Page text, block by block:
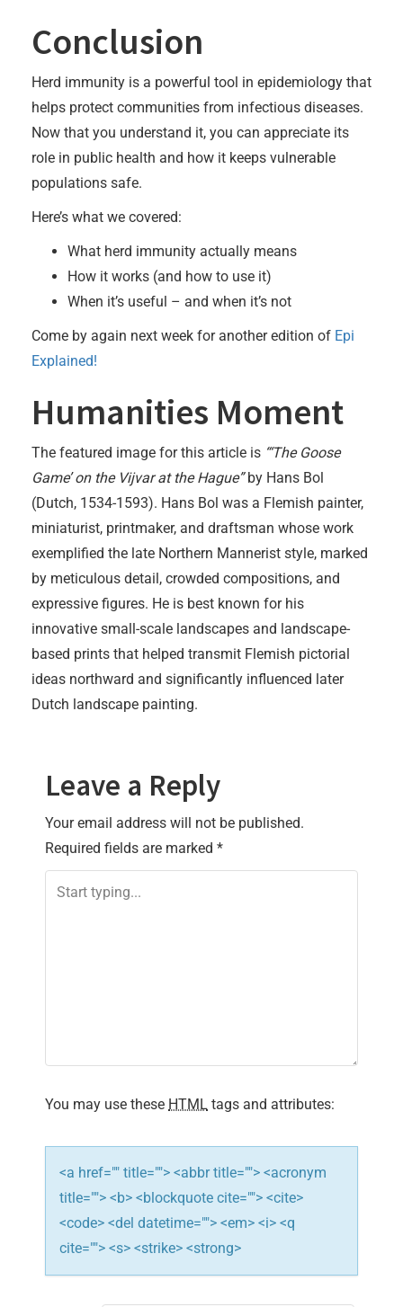
Conclusion
Herd immunity is a powerful tool in epidemiology that
helps protect communities from infectious diseases.
Now that you understand it, you can appreciate its
role in public health and how it keeps vulnerable
populations safe.
Here’s what we covered:
What herd immunity actually means
How it works (and how to use it)
When it’s useful – and when it’s not
Come by again next week for another edition of Epi
Explained!
Humanities Moment
The featured image for this article is “‘The Goose
Game’ on the Vijvar at the Hague”by Hans Bol
(Dutch, 1534-1593). Hans Bol was a Flemish painter,
miniaturist, printmaker, and draftsman whose work
exemplified the late Northern Mannerist style, marked
by meticulous detail, crowded compositions, and
expressive figures. He is best known for his
innovative small-scale landscapes and landscape-
based prints that helped transmit Flemish pictorial
ideas northward and significantly influenced later
Dutch landscape painting.
Leave a Reply
Your email address will not be published.
Required fields are marked *
You may use these HTML tags and attributes:
<a href="" title=""> <abbr title=""> <acronym
title=""> <b> <blockquote cite=""> <cite>
<code> <del datetime=""> <em> <i> <q
cite=""> <s> <strike> <strong>